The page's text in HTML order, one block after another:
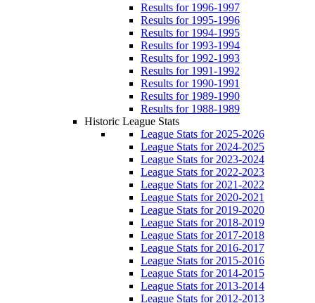
Results for 1996-1997
Results for 1995-1996
Results for 1994-1995
Results for 1993-1994
Results for 1992-1993
Results for 1991-1992
Results for 1990-1991
Results for 1989-1990
Results for 1988-1989
Historic League Stats
League Stats for 2025-2026
League Stats for 2024-2025
League Stats for 2023-2024
League Stats for 2022-2023
League Stats for 2021-2022
League Stats for 2020-2021
League Stats for 2019-2020
League Stats for 2018-2019
League Stats for 2017-2018
League Stats for 2016-2017
League Stats for 2015-2016
League Stats for 2014-2015
League Stats for 2013-2014
League Stats for 2012-2013